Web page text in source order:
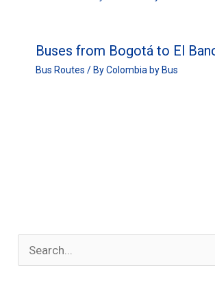
Buses from Bogotá to El
Bus Routes / ByColombia by Bus
e